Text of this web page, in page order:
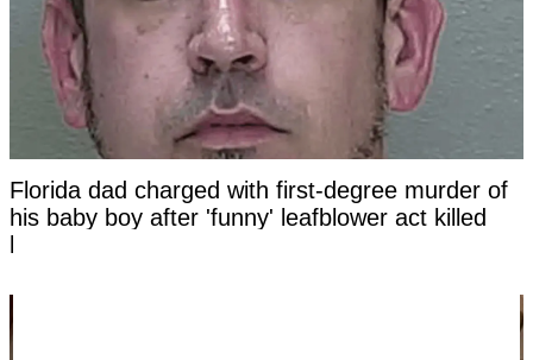
Florida dad charged with first-degree murder of
his baby boy after 'funny' leafblower act killed